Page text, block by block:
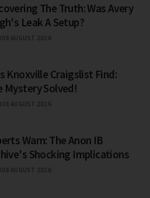
The Truth: Was Avery
Leak A Setup?
08 AUGUST 2026
Knoxville Craigslist Find:
Mystery Solved!
08 AUGUST 2026
Warn: The Anon IB
Shocking Implications
08 AUGUST 2026